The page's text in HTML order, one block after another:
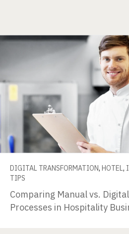
DIGITAL TRANSFORMATION, HOTEL,
TIPS
Comparing Manual vs.
Processes in Hospitality